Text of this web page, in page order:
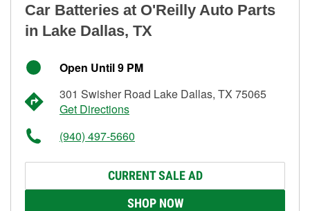
Car Batteries at O'Reilly Auto Parts
in Lake Dallas, TX
Open Until 9 PM
301 Swisher Road Lake Dallas, TX 75065
Get Directions
(940) 497-5660
CURRENT SALE AD
SHOP NOW